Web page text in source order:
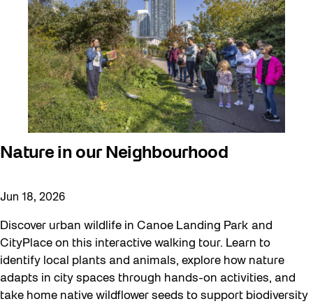
Nature in our Neighbourhood
Jun 18, 2026
Discover urban wildlife in Canoe Landing Park and
CityPlace on this interactive walking tour. Learn to
identify local plants and animals, explore how nature
adapts in city spaces through hands-on activities, and
take home native wildflower seeds to support biodiversity